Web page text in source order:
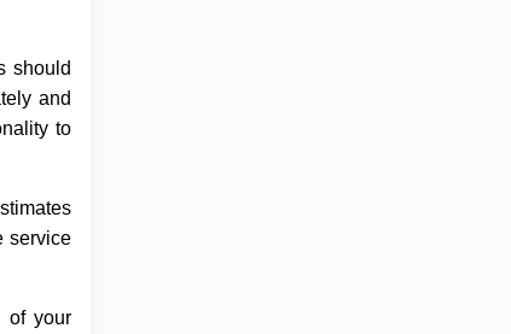
should
and
to
service
of your